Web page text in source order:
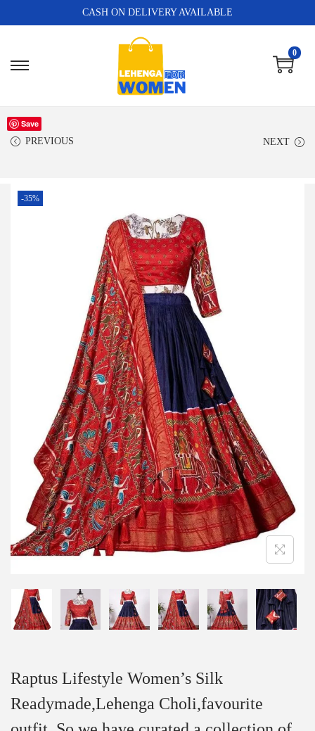
CASH ON DELIVERY AVAILABLE
0
PREVIOUS NEXT
Save
-35%
Raptus Lifestyle Women’s Silk
Readymade,Lehenga Choli,favourite